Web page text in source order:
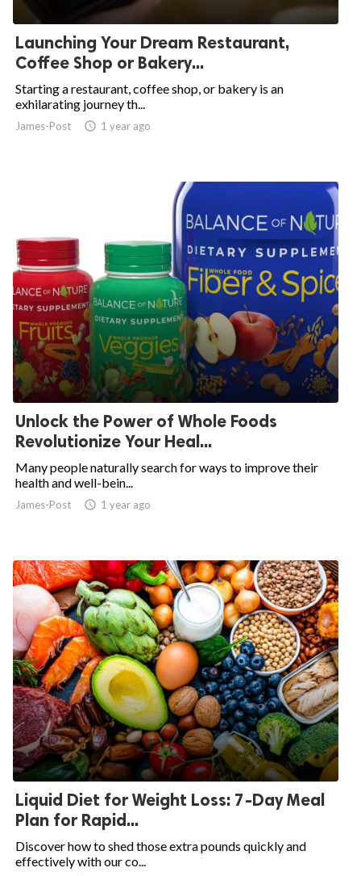
Launching Your Dream Restaurant,
Coffee Shop or Bakery...
Starting a restaurant, coffee shop, or bakery is an
exhilarating journey th...
James-Post access_time 1 year ago
Unlock the Power of Whole Foods
Revolutionize Your Heal...
Many people naturally search for ways to improve their
health and well-bein...
James-Post access_time 1 year ago
Liquid Diet for Weight Loss: 7-Day Meal
Plan for Rapid...
Discover how to shed those extra pounds quickly and
effectively with our co...